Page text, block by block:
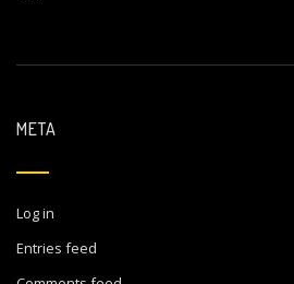
META
Log in
Entries feed